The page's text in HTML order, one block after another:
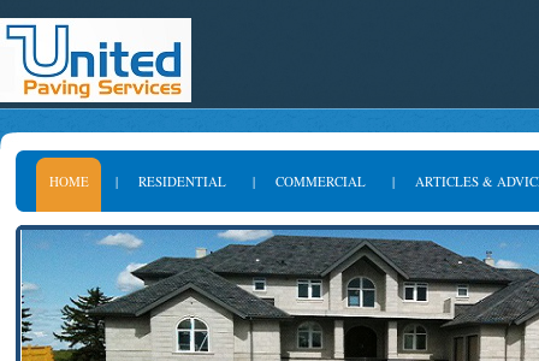
HOME | RESIDENTIAL | COMMERCIAL | ARTICLES &